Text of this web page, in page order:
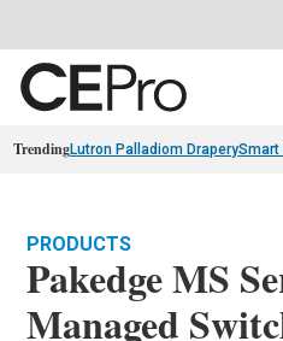
TrendingLutron Palladiom DraperySmart
PRODUCTS
Pakedge MS
Managed